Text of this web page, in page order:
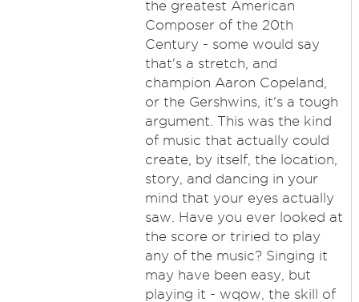
the greatest American
Composer of the 20th
Century - some would say
that's a stretch, and
champion Aaron Copeland,
or the Gershwins, it's a tough
argument. This was the kind
of music that actually could
create, by itself, the location,
story, and dancing in your
mind that your eyes actually
saw. Have you ever looked at
the score or triried to play
any of the music? Singing it
may have been easy, but
playing it - wqow, the skill of